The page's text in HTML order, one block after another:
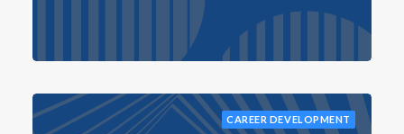
CAREER DEVELOPMENT